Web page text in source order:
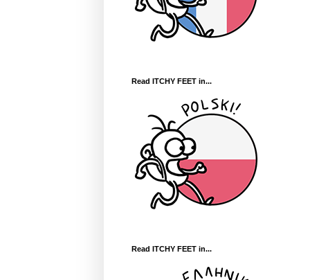
Read ITCHY FEET in...
Read ITCHY FEET in...